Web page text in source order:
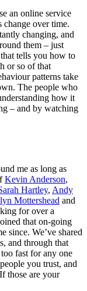
an online service
change over time.
changing, and
them – just
tells you how to
or so of that
patterns take
The people who
how it
– and by watching
me as long as
Kevin Anderson,
Hartley, Andy
Mottershead and
for over a
that on-going
since. We’ve shared
and through that
fast for any one
you trust, and
those are your